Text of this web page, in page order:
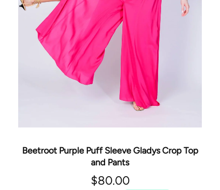
Beetroot Purple Puff Sleeve Gladys Crop Top
and Pants
$80.00